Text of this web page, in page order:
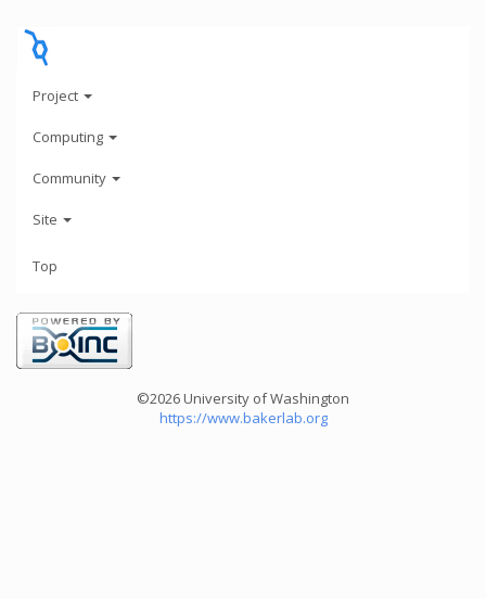
Project
Computing
Community
Site
Top
©2026 University of Washington
https://www.bakerlab.org